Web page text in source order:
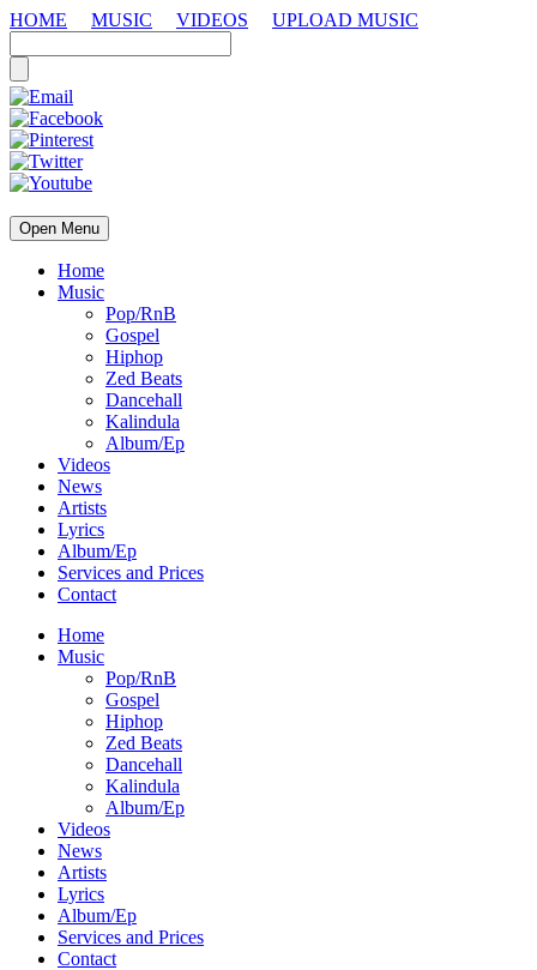
HOME MUSIC VIDEOS UPLOAD MUSIC
Open Menu
Home
Music
Pop/RnB
Gospel
Hiphop
Zed Beats
Dancehall
Kalindula
Album/Ep
Videos
News
Artists
Lyrics
Album/Ep
Services and Prices
Contact
Home
Music
Pop/RnB
Gospel
Hiphop
Zed Beats
Dancehall
Kalindula
Album/Ep
Videos
News
Artists
Lyrics
Album/Ep
Services and Prices
Contact